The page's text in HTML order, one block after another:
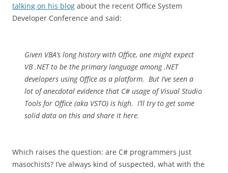
talking on his blog about the recent Office System
Developer Conference and said:
Given VBA’s long history with Office, one might expect
VB .NET to be the primary language among .NET
developers using Office as a platform. But I’ve seen a
lot of anecdotal evidence that C# usage of Visual Studio
Tools for Office (aka VSTO) is high. I’ll try to get some
solid data on this and share it here.
Which raises the question: are C# programmers just
masochists? I’ve always kind of suspected, what with the